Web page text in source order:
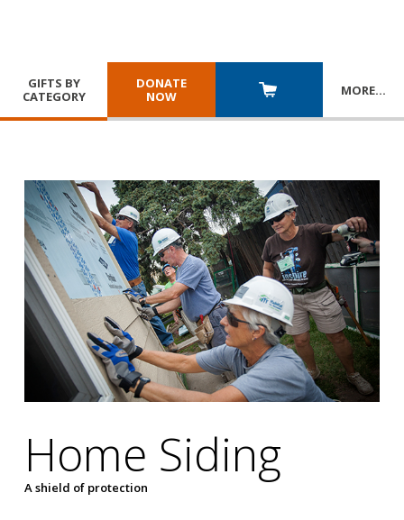
GIFTS BY
CATEGORY
DONATE
NOW
MORE…
Home Siding
A shield of protection